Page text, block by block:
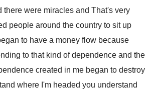
there were miracles and That's very
people around the country to sit up
to have a money flow because
to that kind of dependence and the
created in me began to destroy
where I'm headed you understand